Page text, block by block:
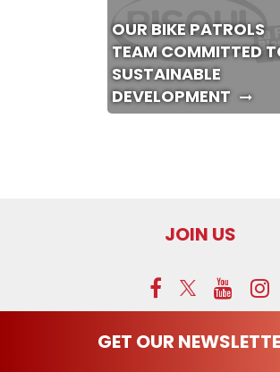
OUR BIKE PATROLS
TEAM COMMITTED
SUSTAINABLE
DEVELOPMENT
JOIN US
GET OUR